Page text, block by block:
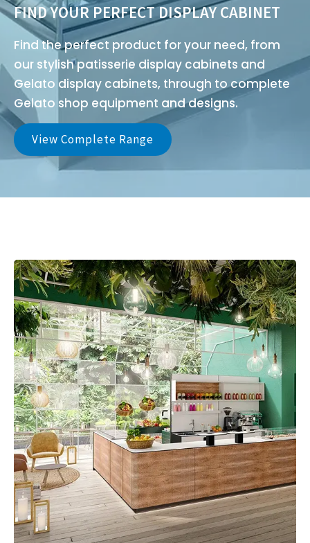
FIND YOUR PERFECT DISPLAY CABINET
Find the perfect product for your need, from
our stylish patisserie display cabinets and
Gelato display cabinets, through to complete
Gelato shop equipment and designs.
View Complete Range